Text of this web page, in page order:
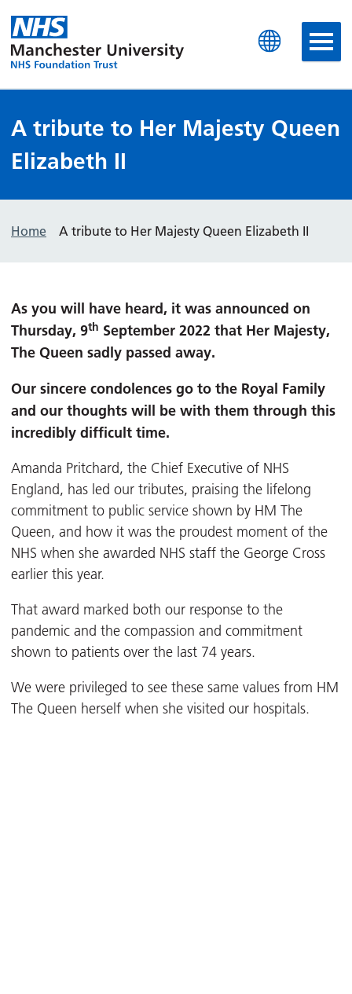
Manchester University
A tribute to Her Majesty Queen
Elizabeth II
Home A tribute to Her Majesty Queen Elizabeth II
As you will have heard, it was announced on
Thursday, 9th September 2022 that Her Majesty,
The Queen sadly passed away.
Our sincere condolences go to the Royal Family
and our thoughts will be with them through this
incredibly difficult time.
Amanda Pritchard, the Chief Executive of NHS
England, has led our tributes, praising the lifelong
commitment to public service shown by HM The
Queen, and how it was the proudest moment of the
NHS when she awarded NHS staff the George Cross
earlier this year.
That award marked both our response to the
pandemic and the compassion and commitment
shown to patients over the last 74 years.
We were privileged to see these same values from HM
The Queen herself when she visited our hospitals.